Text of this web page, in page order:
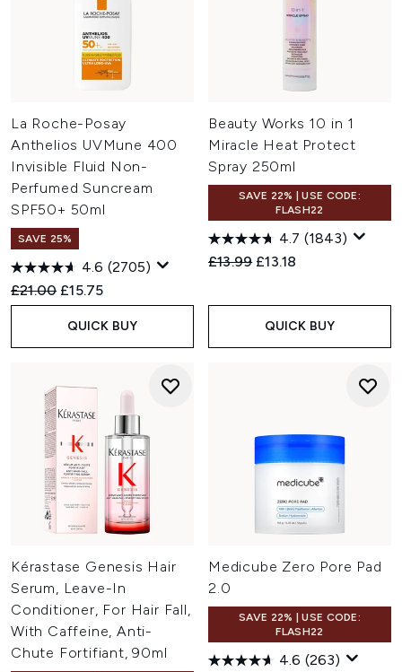
La Roche-Posay
Anthelios UVMune 400
Invisible Fluid Non-
Perfumed Suncream
SPF50+ 50ml
SAVE 25%
4.6 (2705)
Recommended Retail Price:
£21.00 Current price:
£15.75
QUICK BUY
Beauty Works 10 in 1
Miracle Heat Protect
Spray 250ml
SAVE 22% | USE CODE:
FLASH22
4.7 (1843)
Recommended Retail Price:
£13.99 Current price:
£13.18
QUICK BUY
Kérastase Genesis Hair
Serum, Leave-In
Conditioner, For Hair Fall,
With Caffeine, Anti-
Chute Fortifiant, 90ml
Medicube Zero Pore Pad
2.0
SAVE 22% | USE CODE:
FLASH22
4.6 (263)